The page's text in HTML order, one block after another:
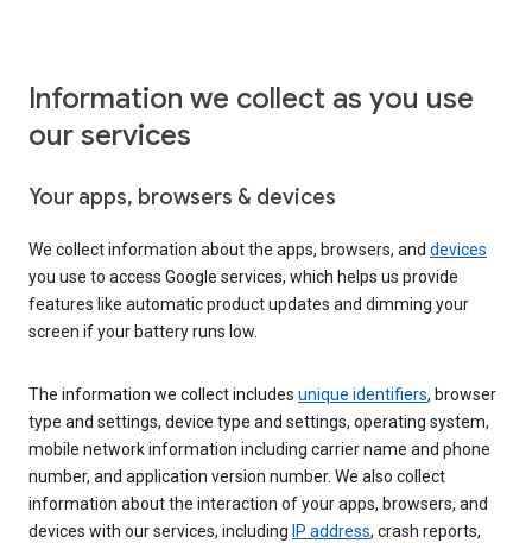
Information we collect as you use
our services
Your apps, browsers & devices
We collect information about the apps, browsers, and devices
you use to access Google services, which helps us provide
features like automatic product updates and dimming your
screen if your battery runs low.
The information we collect includes unique identifiers, browser
type and settings, device type and settings, operating system,
mobile network information including carrier name and phone
number, and application version number. We also collect
information about the interaction of your apps, browsers, and
devices with our services, including IP address, crash reports,